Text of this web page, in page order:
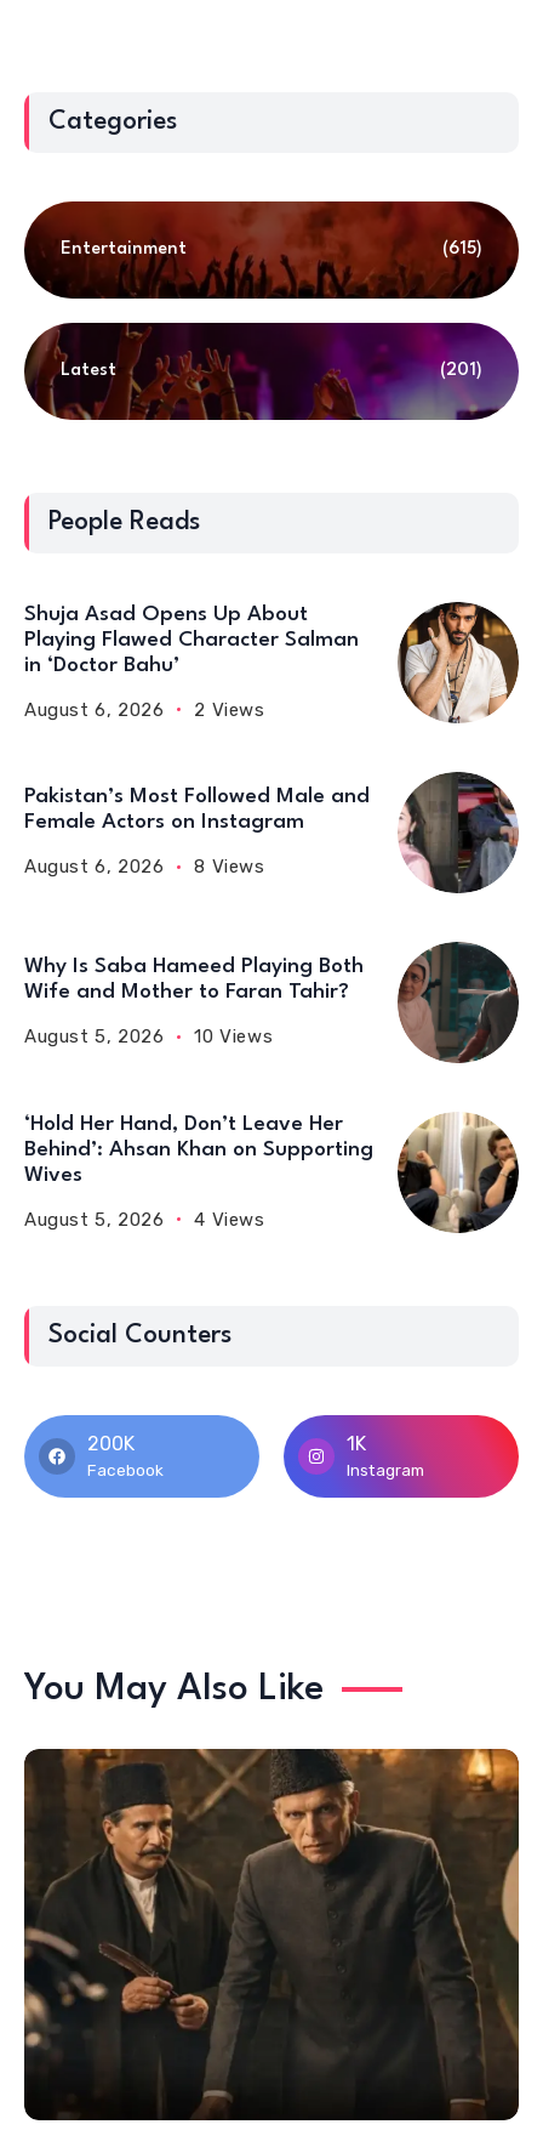
Categories
Entertainment (615)
Latest (201)
People Reads
Shuja Asad Opens Up About
Playing Flawed Character Salman
in ‘Doctor Bahu’
August 6, 2026 2 Views
Pakistan’s Most Followed Male and
Female Actors on Instagram
August 6, 2026 8 Views
Why Is Saba Hameed Playing Both
Wife and Mother to Faran Tahir?
August 5, 2026 10 Views
‘Hold Her Hand, Don’t Leave Her
Behind’: Ahsan Khan on Supporting
Wives
August 5, 2026 4 Views
Social Counters
200K
Facebook
1K
Instagram
You May Also Like